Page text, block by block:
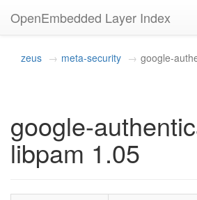
OpenEmbedded Layer Index
zeus meta-security google-
google-
libpam 1.05